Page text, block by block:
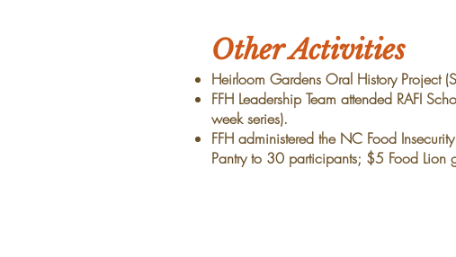
Other Activities
Heirloom Gardens Oral History
FFH Leadership Team attended RAFI
week series).
FFH administered the NC Food
Pantry to 30 participants; $5 Food Lion